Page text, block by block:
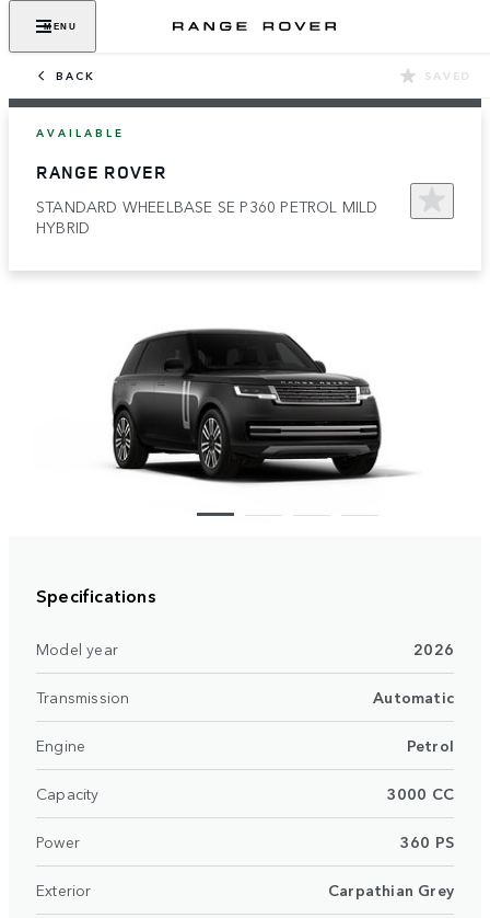
MENU
BACK SAVED
AVAILABLE
RANGE ROVER
STANDARD WHEELBASE SE P360 PETROL MILD
HYBRID
Specifications
Model year 2026
Transmission Automatic
Engine Petrol
Capacity 3000 CC
Power 360 PS
Exterior Carpathian Grey